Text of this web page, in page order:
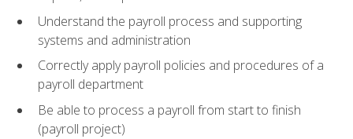
Understand the payroll process and supporting
systems and administration
Correctly apply payroll policies and procedures of a
payroll department
Be able to process a payroll from start to finish
(payroll project)